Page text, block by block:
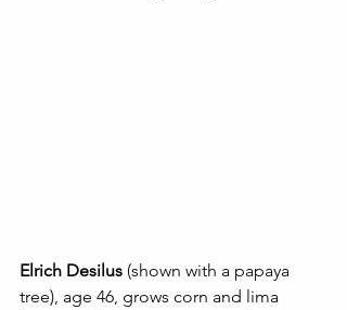
Elrich Desilus (shown with a papaya
tree), age 46, grows corn and lima